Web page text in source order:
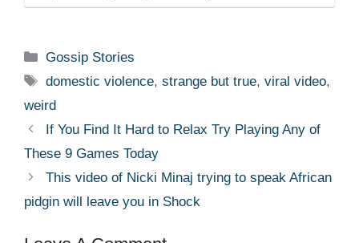
Categories
Gossip Stories
Tags
domestic violence,strange but true,viral video,
weird
If You Find It Hard to Relax Try Playing Any of
These 9 Games Today
This video of Nicki Minaj trying to speak African
pidgin will leave you in Shock